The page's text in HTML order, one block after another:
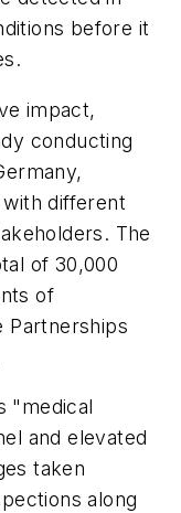
before it
impact,
conducting
different
The
of 30,000
of
Partnerships
"medical
and elevated
taken
along